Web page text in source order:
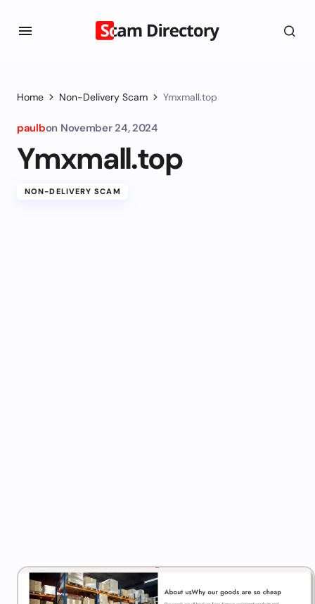
Home Non-Delivery Scam Ymxmall.top
paulbon November 24, 2024
Ymxmall.top
NON-DELIVERY SCAM